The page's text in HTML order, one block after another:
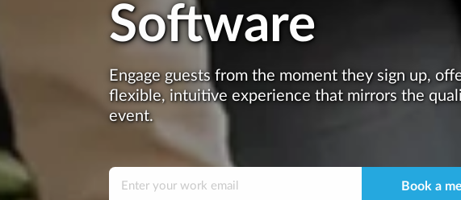
Software
Engage guests from the moment they sign up,
flexible, intuitive experience that mirrors the
event.
Book a